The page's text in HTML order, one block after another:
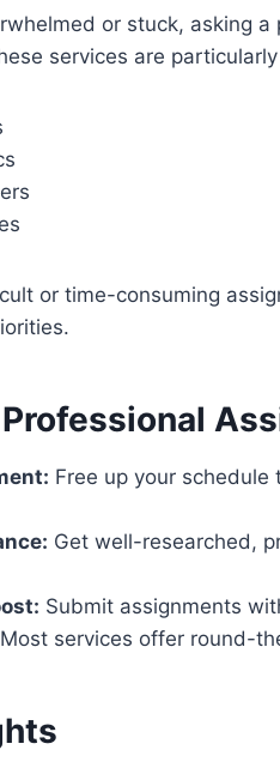
or stuck, asking
services are
or time-consuming
Free up your
Get well-researched,
Submit assignments
Most services offer round-